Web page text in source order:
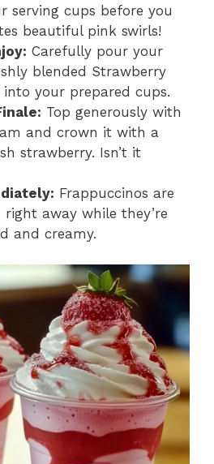
serving cups before you
beautiful pink swirls!
Carefully pour your
blended Strawberry
into your prepared cups.
Top generously with
and crown it with a
strawberry. Isn’t it
Frappuccinos are
right away while they’re
and creamy.